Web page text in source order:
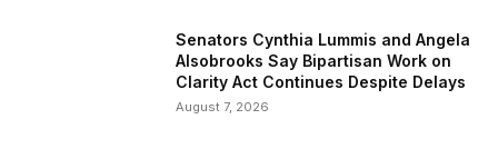
Senators Cynthia Lummis and Angela
Alsobrooks Say Bipartisan Work on
Clarity Act Continues Despite Delays
August 7, 2026